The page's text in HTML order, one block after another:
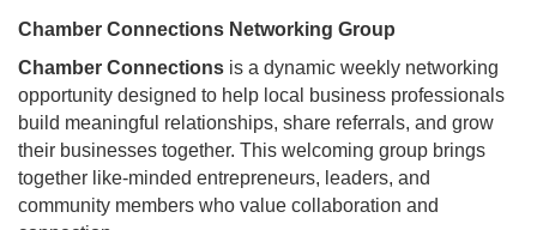
Chamber Connections Networking Group
Chamber Connections is a dynamic weekly networking
opportunity designed to help local business professionals
build meaningful relationships, share referrals, and grow
their businesses together. This welcoming group brings
together like-minded entrepreneurs, leaders, and
community members who value collaboration and